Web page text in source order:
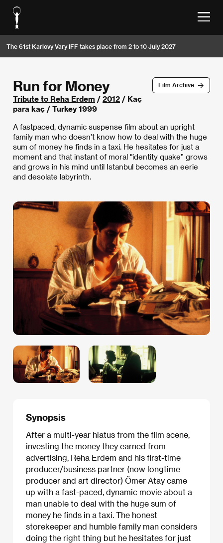
The 61st Karlovy Vary IFF takes place from 2 to 10 July 2027
Film Archive
Run for Money
Tribute to Reha Erdem / 2012 / Kaç
para kaç / Turkey 1999
A fastpaced, dynamic suspense film about an upright
family man who doesn’t know how to deal with the huge
sum of money he finds in a taxi. He hesitates for just a
moment and that instant of moral "identity quake” grows
and grows in his mind until Istanbul becomes an eerie
and desolate labyrinth.
Synopsis
After a multi-year hiatus from the film scene,
investing the money they earned from
advertising, Reha Erdem and his first-time
producer/business partner (now longtime
producer and art director) Ömer Atay came
up with a fast-paced, dynamic movie about a
man unable to deal with the huge sum of
money he finds in a taxi. The honest
storekeeper and humble family man considers
doing the right thing but he hesitates for just